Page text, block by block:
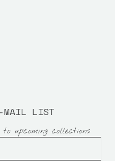
MAIL LIST
upcoming collections